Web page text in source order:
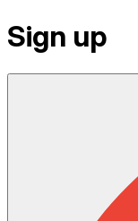
Sign up